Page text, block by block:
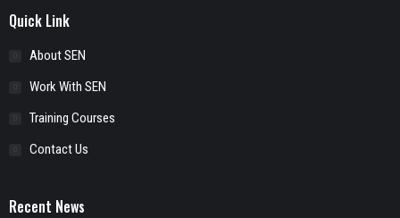
Quick Link
About SEN
Work With SEN
Training Courses
Contact Us
Recent News